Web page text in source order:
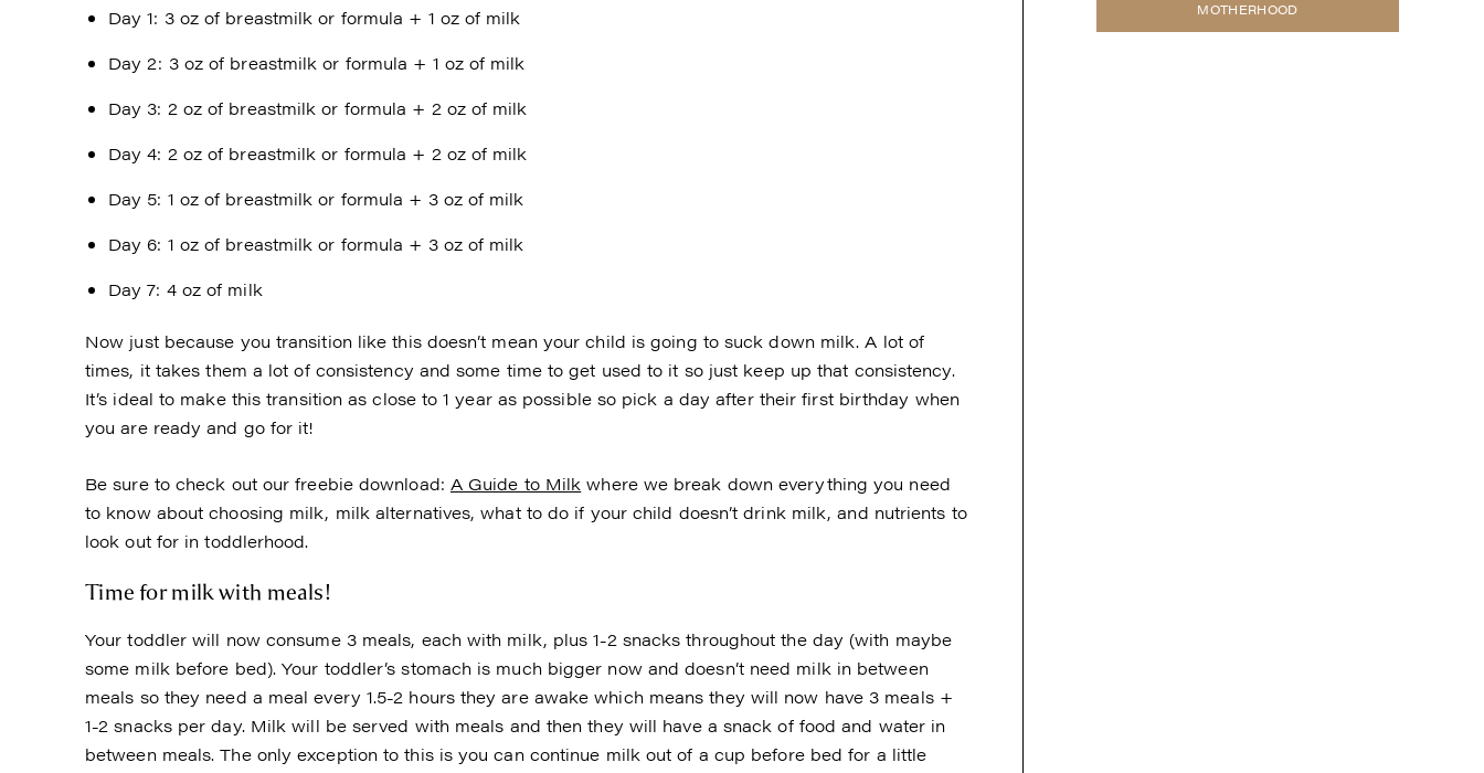
Day 1: 3 oz of breastmilk or formula + 1 oz of milk
Day 2: 3 oz of breastmilk or formula + 1 oz of milk
Day 3: 2 oz of breastmilk or formula + 2 oz of milk
Day 4: 2 oz of breastmilk or formula + 2 oz of milk
Day 5: 1 oz of breastmilk or formula + 3 oz of milk
Day 6: 1 oz of breastmilk or formula + 3 oz of milk
Day 7: 4 oz of milk
Now just because you transition like this doesn’t mean your child is going to suck down milk. A lot of
times, it takes them a lot of consistency and some time to get used to it so just keep up that consistency.
It’s ideal to make this transition as close to 1 year as possible so pick a day after their first birthday when
you are ready and go for it!
Be sure to check out our freebie download: A Guide to Milk where we break down everything you need
to know about choosing milk, milk alternatives, what to do if your child doesn’t drink milk, and nutrients to
look out for in toddlerhood.
Time for milk with meals!
Your toddler will now consume 3 meals, each with milk, plus 1-2 snacks throughout the day (with maybe
some milk before bed). Your toddler’s stomach is much bigger now and doesn’t need milk in between
meals so they need a meal every 1.5-2 hours they are awake which means they will now have 3 meals +
1-2 snacks per day. Milk will be served with meals and then they will have a snack of food and water in
between meals. The only exception to this is you can continue milk out of a cup before bed for a little
MOTHERHOOD